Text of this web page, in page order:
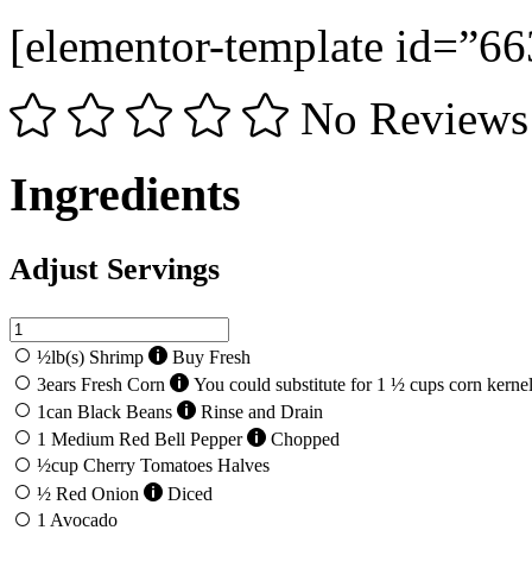
[elementor-template
No Reviews
Ingredients
Adjust Servings
½lb(s) Shrimp
Buy Fresh
3ears Fresh Corn
You could substitute for 1 ½ cups corn
1can Black Beans
Rinse and Drain
1 Medium Red Bell Pepper
Chopped
½cup Cherry Tomatoes Halves
½ Red Onion
Diced
1 Avocado